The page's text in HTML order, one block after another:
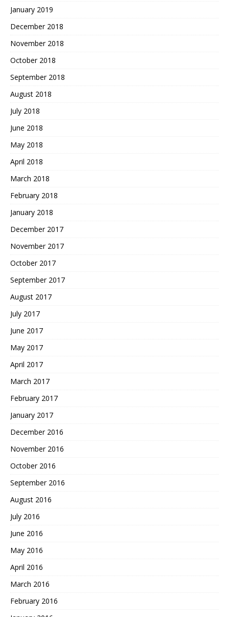
January 2019
December 2018
November 2018
October 2018
September 2018
August 2018
July 2018
June 2018
May 2018
April 2018
March 2018
February 2018
January 2018
December 2017
November 2017
October 2017
September 2017
August 2017
July 2017
June 2017
May 2017
April 2017
March 2017
February 2017
January 2017
December 2016
November 2016
October 2016
September 2016
August 2016
July 2016
June 2016
May 2016
April 2016
March 2016
February 2016